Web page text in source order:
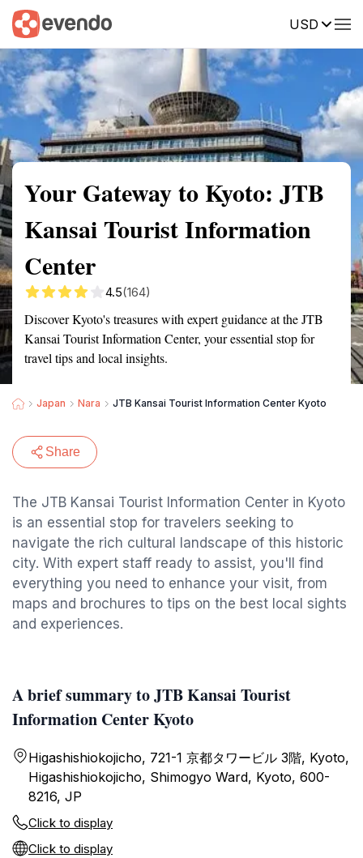
USD
Summary Map Reviews
Your Gateway to Kyoto: JTB
Kansai Tourist Information
Center
4.5(164)
Discover Kyoto's treasures with expert guidance at the JTB
Kansai Tourist Information Center, your essential stop for
travel tips and local insights.
Japan Nara JTB Kansai Tourist Information Center Kyoto
Share
The JTB Kansai Tourist Information Center in Kyoto
is an essential stop for travelers seeking to
navigate the rich cultural landscape of this historic
city. With expert staff ready to assist, you'll find
everything you need to enhance your visit, from
maps and brochures to tips on the best local sights
and experiences.
A brief summary to JTB Kansai Tourist
Information Center Kyoto
Higashishiokojicho, 721-1 京都タワービル 3階, Kyoto,
Higashishiokojicho, Shimogyo Ward, Kyoto, 600-
8216, JP
Click to display
Click to display